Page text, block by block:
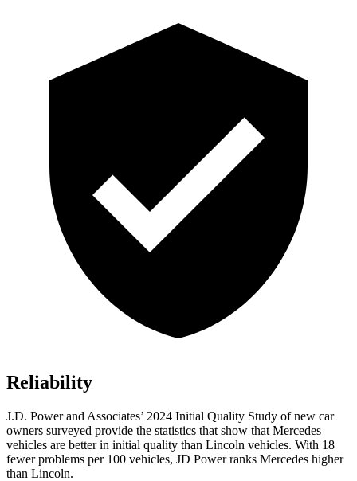
Reliability
J.D. Power and Associates’ 2024 Initial Quality Study of new car
owners surveyed provide the statistics that show that Mercedes
vehicles are better in initial quality than Lincoln vehicles. With 18
fewer problems per 100 vehicles, JD Power ranks Mercedes higher
than Lincoln.